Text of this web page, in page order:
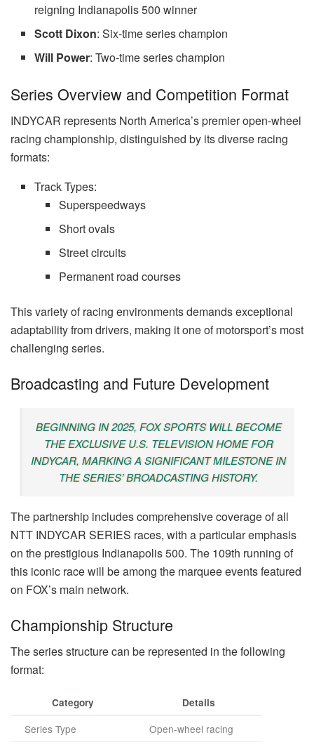
reigning Indianapolis 500 winner
Scott Dixon: Six-time series champion
Will Power: Two-time series champion
Series Overview and Competition Format
INDYCAR represents North America’s premier open-wheel
racing championship, distinguished by its diverse racing
formats:
Track Types:
Superspeedways
Short ovals
Street circuits
Permanent road courses
This variety of racing environments demands exceptional
adaptability from drivers, making it one of motorsport’s most
challenging series.
Broadcasting and Future Development
BEGINNING IN 2025, FOX SPORTS WILL BECOME
THE EXCLUSIVE U.S. TELEVISION HOME FOR
INDYCAR, MARKING A SIGNIFICANT MILESTONE IN
THE SERIES’ BROADCASTING HISTORY.
The partnership includes comprehensive coverage of all
NTT INDYCAR SERIES races, with a particular emphasis
on the prestigious Indianapolis 500. The 109th running of
this iconic race will be among the marquee events featured
on FOX’s main network.
Championship Structure
The series structure can be represented in the following
format:
Category Details
Series Type
Open-wheel racing